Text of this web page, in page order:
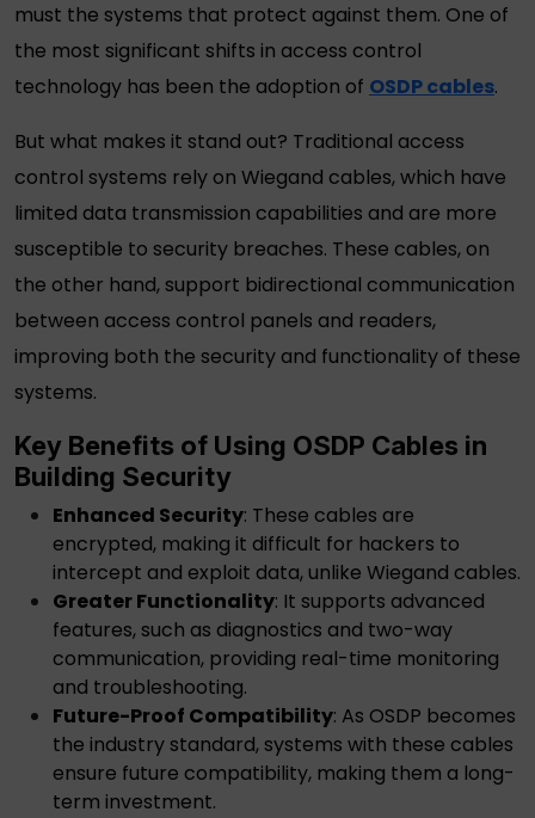
must the systems that protect against them. One of
the most significant shifts in access control
technology has been the adoption of OSDP cables.
But what makes it stand out? Traditional access
control systems rely on Wiegand cables, which have
limited data transmission capabilities and are more
susceptible to security breaches. These cables, on
the other hand, support bidirectional communication
between access control panels and readers,
improving both the security and functionality of these
systems.
Key Benefits of Using OSDP Cables in
Building Security
Enhanced Security: These cables are
encrypted, making it difficult for hackers to
intercept and exploit data, unlike Wiegand cables.
Greater Functionality: It supports advanced
features, such as diagnostics and two-way
communication, providing real-time monitoring
and troubleshooting.
Future-Proof Compatibility: As OSDP becomes
the industry standard, systems with these cables
ensure future compatibility, making them a long-
term investment.